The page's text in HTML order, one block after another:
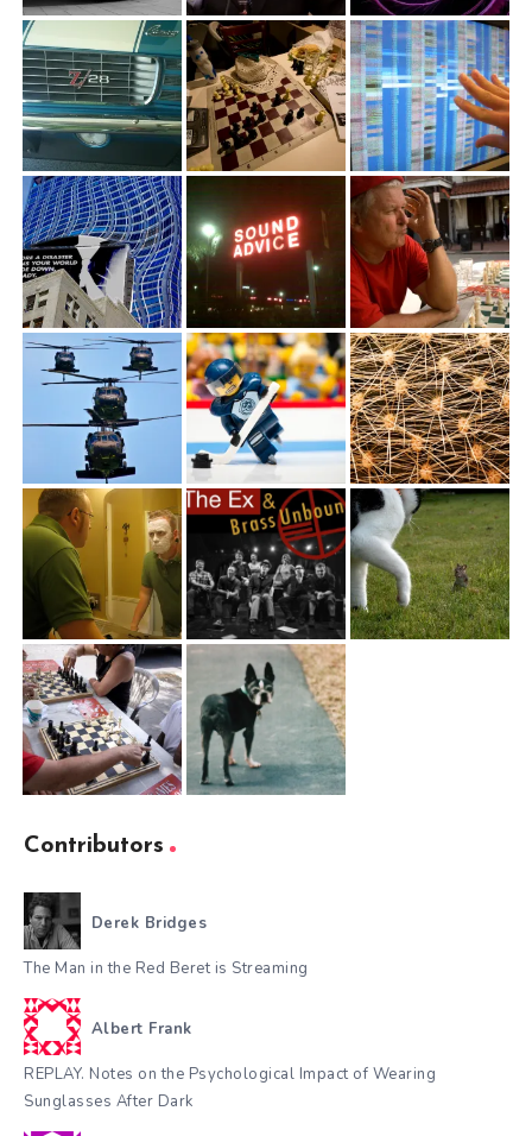
Contributors
Derek Bridges
The Man in the Red Beret is Streaming
Albert Frank
REPLAY. Notes on the Psychological Impact of Wearing
Sunglasses After Dark